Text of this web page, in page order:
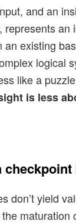
and an
existing
logical
like a
is less
don’t yield